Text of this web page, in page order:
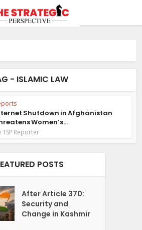
- ISLAMIC LAW
Shutdown in Afghanistan
Women’s...
TSP Reporter
POSTS
After Article 370:
Security and
Change in Kashmir